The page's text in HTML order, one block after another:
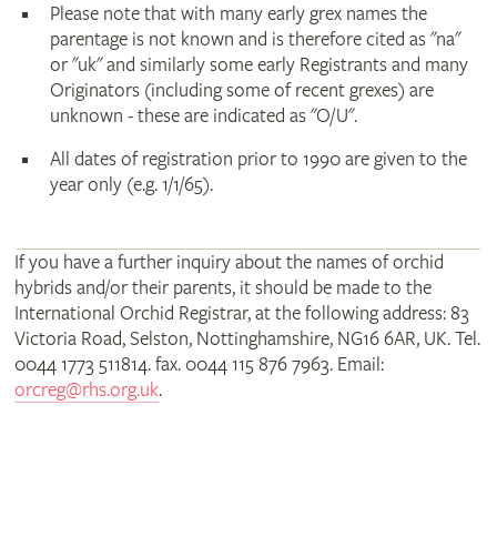
Please note that with many early grex names the
parentage is not known and is therefore cited as "na"
or "uk" and similarly some early Registrants and many
Originators (including some of recent grexes) are
unknown - these are indicated as "O/U".
All dates of registration prior to 1990 are given to the
year only (e.g. 1/1/65).
If you have a further inquiry about the names of orchid
hybrids and/or their parents, it should be made to the
International Orchid Registrar, at the following address: 83
Victoria Road, Selston, Nottinghamshire, NG16 6AR, UK. Tel.
0044 1773 511814. fax. 0044 115 876 7963. Email:
orcreg@rhs.org.uk.